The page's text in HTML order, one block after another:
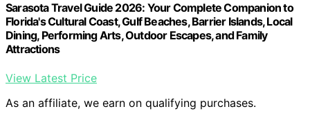
Sarasota Travel Guide 2026: Your Complete Companion to
Florida's Cultural Coast, Gulf Beaches, Barrier Islands, Local
Dining, Performing Arts, Outdoor Escapes, and Family
Attractions
View Latest Price
As an affiliate, we earn on qualifying purchases.